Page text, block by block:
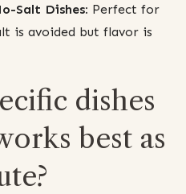
Salt Dishes: Perfect for
is avoided but flavor is
dishes
best as